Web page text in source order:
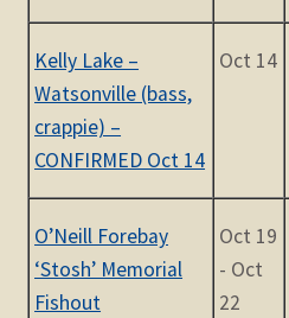
Kelly Lake –
Watsonville (bass,
crappie) –
CONFIRMED Oct 14
Oct 14
O’Neill Forebay
‘Stosh’ Memorial
Fishout
Oct 19
- Oct
22